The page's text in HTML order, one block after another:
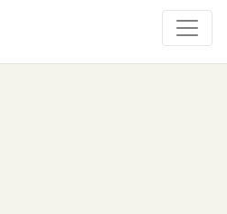
Instruments & Effects
Feature List